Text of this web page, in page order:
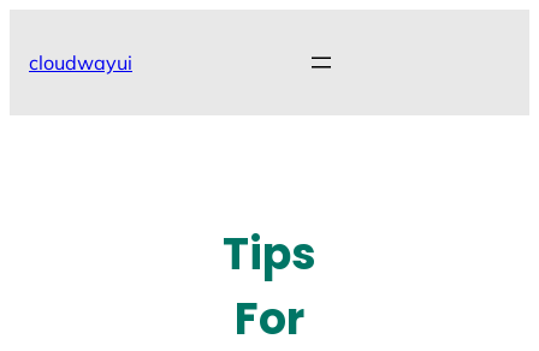
cloudwayui
Tips
For